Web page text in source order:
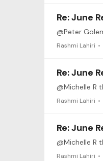
Re: June
Rashmi Lahiri
Re: June
@Michelle R
Rashmi Lahiri
Re: June
@Michelle R
Rashmi Lahiri